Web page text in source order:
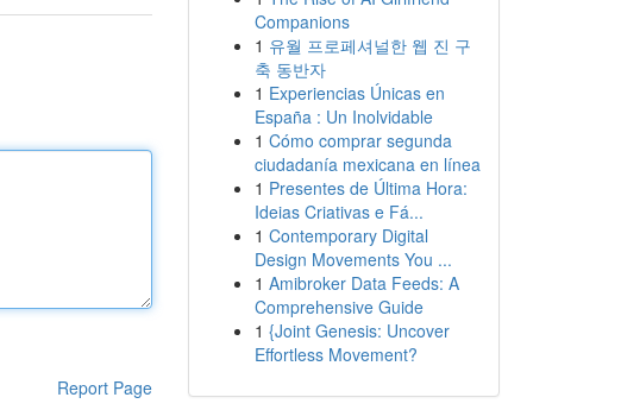
Report Page
Companions
1 유월 프로페셔널한 웹 진 구
축 동반자
1 Experiencias Únicas en
España : Un Inolvidable
1 Cómo comprar segunda
ciudadanía mexicana en línea
1 Presentes de Última Hora:
Ideias Criativas e Fá...
1 Contemporary Digital
Design Movements You ...
1 Amibroker Data Feeds: A
Comprehensive Guide
1 {Joint Genesis: Uncover
Effortless Movement?